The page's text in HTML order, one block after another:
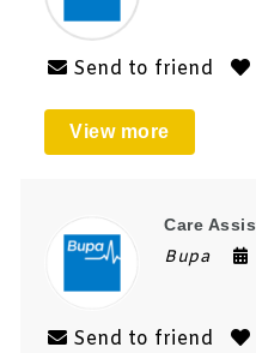
Send to friend
View more
Care
Bupa
Send to friend